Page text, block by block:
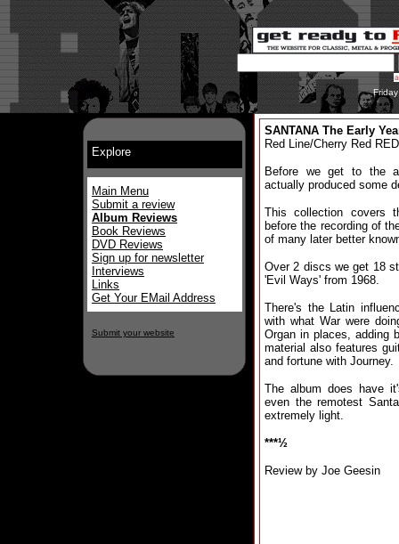
Explore
Main Menu
Submit a review
Album Reviews
Book Reviews
DVD Reviews
Sign up for newsletter
Interviews
Links
Get Your EMail Address
Submit your website
SANTANA The Early
Red Line/Cherry Red
Before we get to the
actually produced some
This collection covers
before the recording of
of many later better
Over 2 discs we get 18
'Evil Ways' from 1968.
There's the Latin
with what War were
Organ in places, adding
material also features
and fortune with Journey.
The album does have
even the remotest
extremely light.
***½
Review by Joe Geesin